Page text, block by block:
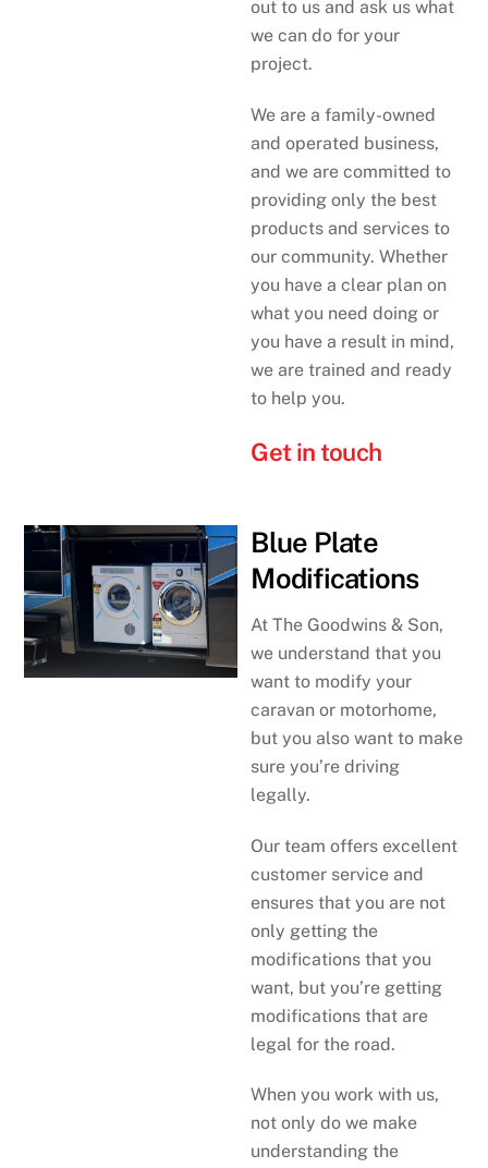
out to us and ask us what
we can do for your
project.
We are a family-owned
and operated business,
and we are committed to
providing only the best
products and services to
our community. Whether
you have a clear plan on
what you need doing or
you have a result in mind,
we are trained and ready
to help you.
Get in touch
Blue Plate
Modifications
At The Goodwins & Son,
we understand that you
want to modify your
caravan or motorhome,
but you also want to make
sure you’re driving
legally.
Our team offers excellent
customer service and
ensures that you are not
only getting the
modifications that you
want, but you’re getting
modifications that are
legal for the road.
When you work with us,
not only do we make
understanding the